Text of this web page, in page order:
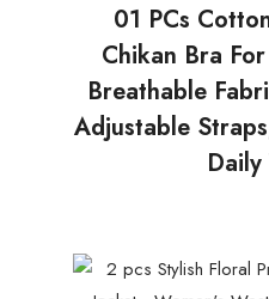
01 PCs
Chikan Bra
Breathable
Adjustable